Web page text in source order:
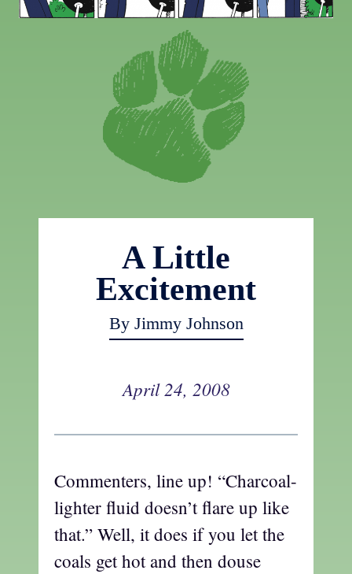
A Little
Excitement
By Jimmy Johnson
April 24, 2008
Commenters, line up! “Charcoal-
lighter fluid doesn’t flare up like
that.” Well, it does if you let the
coals get hot and then douse